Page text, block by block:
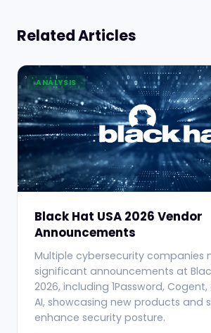
Related Articles
ANALYSIS
Black Hat USA 2026 Vendor
Announcements
Multiple cybersecurity companies
significant announcements at
2026, including 1Password,
AI, showcasing new products and
enhance security posture.